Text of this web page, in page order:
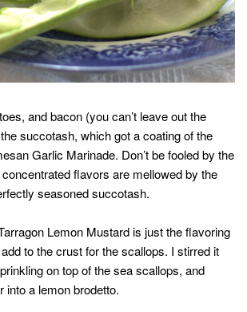
and bacon (you can’t leave out the
succotash, which got a coating of the
Garlic Marinade. Don’t be fooled by the
flavors are mellowed by the
seasoned succotash.
Lemon Mustard is just the flavoring
to the crust for the scallops. I stirred it
on top of the sea scallops, and
into a lemon brodetto.